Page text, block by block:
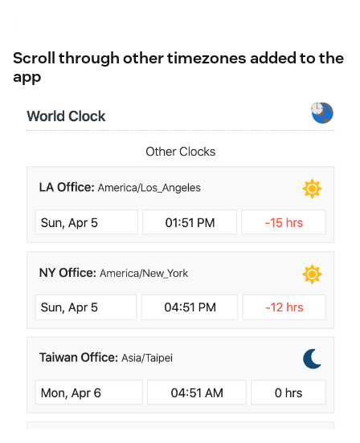
Scroll through other timezones added to the
app